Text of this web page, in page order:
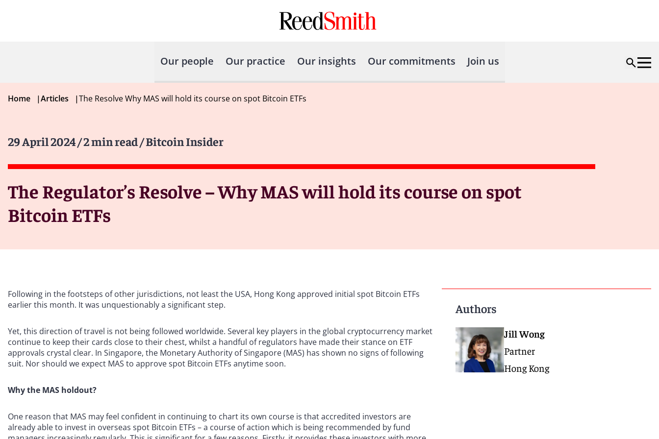
Our people Our practice Our insights Our commitments Join us
Home |Articles |The Resolve Why MAS will hold its course on spot Bitcoin ETFs
29 April 2024/ 2 min read/ Bitcoin Insider
The Regulator’s Resolve – Why MAS will hold its course on spot
Bitcoin ETFs
Following in the footsteps of other jurisdictions, not least the USA, Hong Kong approved initial spot Bitcoin ETFs
earlier this month. It was unquestionably a significant step.
Yet, this direction of travel is not being followed worldwide. Several key players in the global cryptocurrency market
continue to keep their cards close to their chest, whilst a handful of regulators have made their stance on ETF
approvals crystal clear. In Singapore, the Monetary Authority of Singapore (MAS) has shown no signs of following
suit. Nor should we expect MAS to approve spot Bitcoin ETFs anytime soon.
Why the MAS holdout?
One reason that MAS may feel confident in continuing to chart its own course is that accredited investors are
already able to invest in overseas spot Bitcoin ETFs – a course of action which is being recommended by fund
Authors
Jill Wong
Partner
Hong Kong